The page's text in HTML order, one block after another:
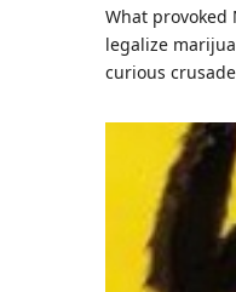
What provoked
legalize
curious